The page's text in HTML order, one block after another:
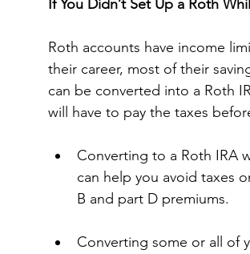
If You Didn’t Set Up a Roth
Roth accounts have income
their career, most of their
can be converted into a Roth
will have to pay the taxes
Converting to a Roth IRA
can help you avoid taxes
B and part D premiums.
Converting some or all of